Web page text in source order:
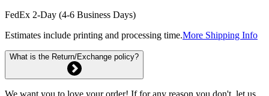
FedEx 2-Day (4-6 Business Days)
Estimates include printing and processing time.More Shipping Info
What is the Return/Exchange policy?
We want you to love your order! If for any reason you don't, let us